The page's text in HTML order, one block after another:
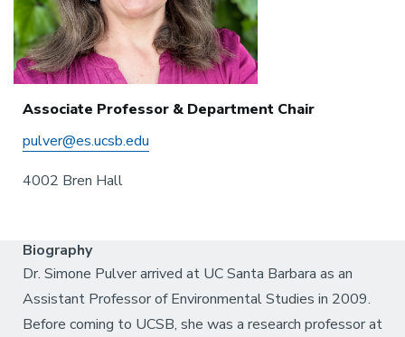
Associate Professor & Department Chair
pulver@es.ucsb.edu
4002 Bren Hall
Biography
Dr. Simone Pulver arrived at UC Santa Barbara as an
Assistant Professor of Environmental Studies in 2009.
Before coming to UCSB, she was a research professor at